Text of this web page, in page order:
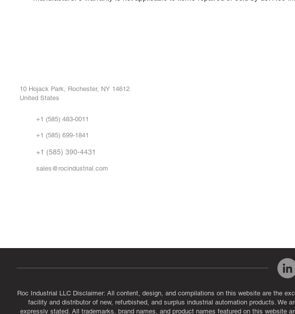
10 Hojack Park, Rochester, NY 14612
United States
+1 (585) 483-0011
+1 (585) 699-1841
+1 (585) 390-4431
sales@rocindustrial.com
Roc Industrial LLC Disclaimer: All content, design, and compilations on this website are the
facility and distributor of new, refurbished, and surplus industrial automation products.
expressly stated. All trademarks, brand names, and product names featured on this website